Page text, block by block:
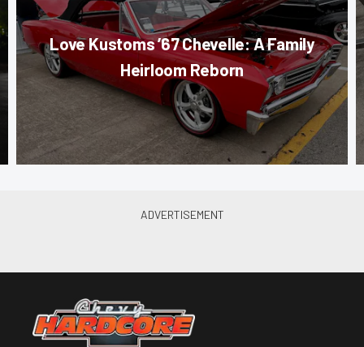
Love Kustoms ’67 Chevelle: A Family
Heirloom Reborn